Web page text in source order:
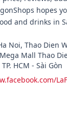
hopes
and drinks in
Noi, Thao Dien
Mall Thao
HCM - Sài Gòn